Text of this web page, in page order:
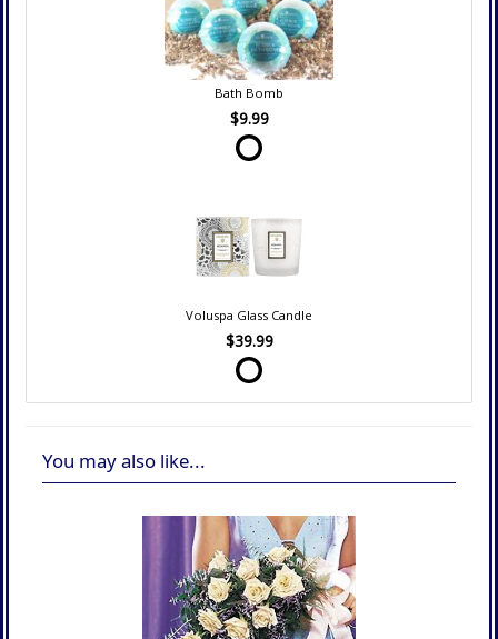
Bath Bomb
$9.99
Voluspa Glass Candle
$39.99
You may also like...